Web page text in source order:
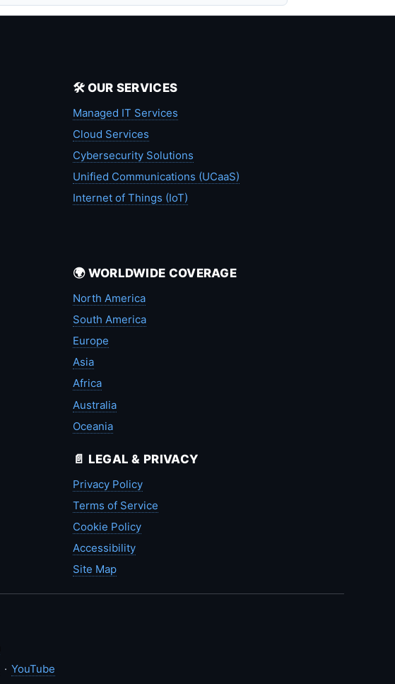
🛠️ OUR SERVICES
Managed IT Services
Cloud Services
Cybersecurity Solutions
Unified Communications (UCaaS)
Internet of Things (IoT)
🌍 WORLDWIDE COVERAGE
North America
South America
Europe
Asia
Africa
Australia
Oceania
📄 LEGAL & PRIVACY
Privacy Policy
Terms of Service
Cookie Policy
Accessibility
Site Map
· YouTube